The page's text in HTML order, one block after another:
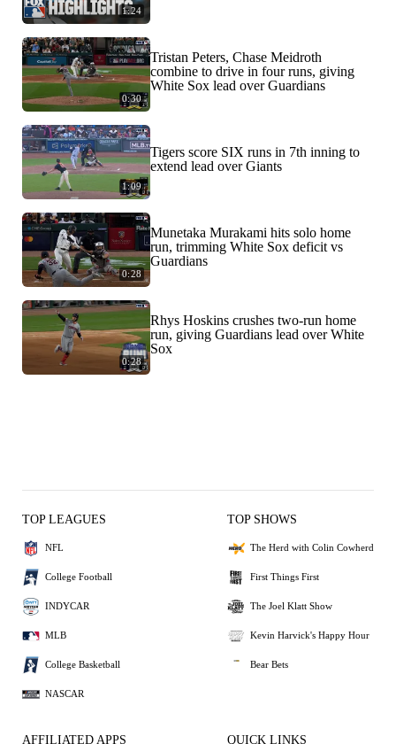
1:24
0:30
Tristan Peters, Chase Meidroth
combine to drive in four runs, giving
White Sox lead over Guardians
1:09
Tigers score SIX runs in 7th inning to
extend lead over Giants
0:28
Munetaka Murakami hits solo home
run, trimming White Sox deficit vs
Guardians
0:28
Rhys Hoskins crushes two-run home
run, giving Guardians lead over White
Sox
TOP LEAGUES
NFL
College Football
INDYCAR
MLB
College Basketball
NASCAR
TOP SHOWS
The Herd with Colin Cowherd
First Things First
The Joel Klatt Show
Kevin Harvick's Happy Hour
Bear Bets
AFFILIATED APPS QUICK LINKS